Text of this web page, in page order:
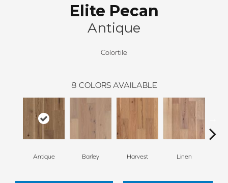
Elite Pecan
Antique
Colortile
8 COLORS AVAILABLE
Antique Barley Harvest Linen